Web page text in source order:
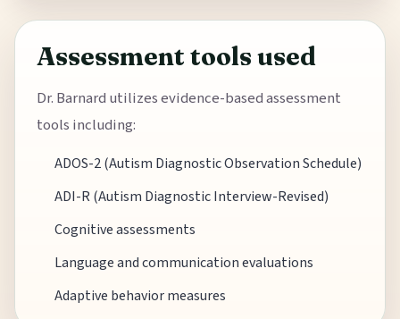
Assessment tools used
Dr. Barnard utilizes evidence-based assessment
tools including:
ADOS-2 (Autism Diagnostic Observation Schedule)
ADI-R (Autism Diagnostic Interview-Revised)
Cognitive assessments
Language and communication evaluations
Adaptive behavior measures